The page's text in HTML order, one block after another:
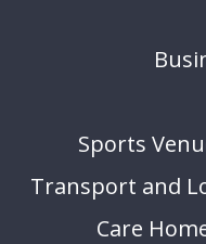
Sports
Transport and
Care